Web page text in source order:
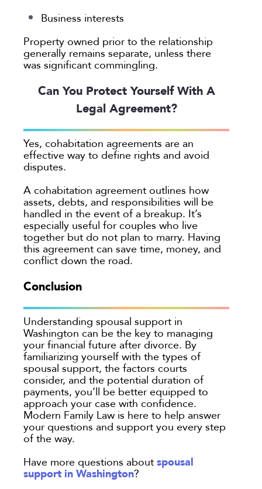
Business interests
Property owned prior to the relationship
generally remains separate, unless there
was significant commingling.
Can You Protect Yourself With A
Legal Agreement?
Yes, cohabitation agreements are an
effective way to define rights and avoid
disputes.
A cohabitation agreement outlines how
assets, debts, and responsibilities will be
handled in the event of a breakup. It’s
especially useful for couples who live
together but do not plan to marry. Having
this agreement can save time, money, and
conflict down the road.
Conclusion
Understanding spousal support in
Washington can be the key to managing
your financial future after divorce. By
familiarizing yourself with the types of
spousal support, the factors courts
consider, and the potential duration of
payments, you’ll be better equipped to
approach your case with confidence.
Modern Family Law is here to help answer
your questions and support you every step
of the way.
Have more questions aboutspousal
support in Washington?